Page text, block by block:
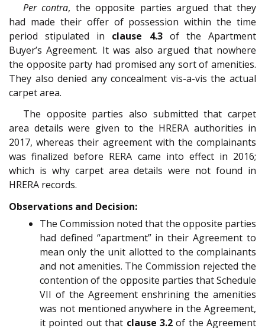
Per contra, the opposite parties argued that they
had made their offer of possession within the time
period stipulated in clause 4.3of the Apartment
Buyer’s Agreement. It was also argued that nowhere
the opposite party had promised any sort of amenities.
They also denied any concealment vis-a-vis the actual
carpet area.
The opposite parties also submitted that carpet
area details were given to the HRERA authorities in
2017, whereas their agreement with the complainants
was finalized before RERA came into effect in 2016;
which is why carpet area details were not found in
HRERA records.
Observations and Decision:
The Commission noted that the opposite parties
had defined “apartment” in their Agreement to
mean only the unit allotted to the complainants
and not amenities. The Commission rejected the
contention of the opposite parties that Schedule
VII of the Agreement enshrining the amenities
was not mentioned anywhere in the Agreement,
it pointed out that clause 3.2of the Agreement